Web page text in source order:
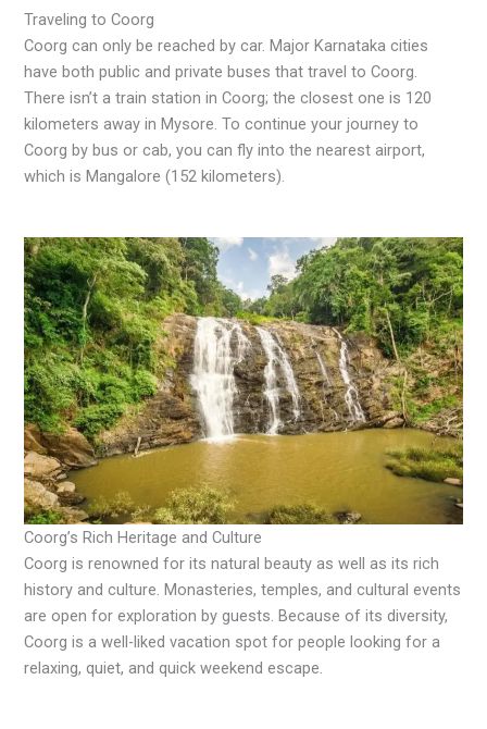
Traveling to Coorg
Coorg can only be reached by car. Major Karnataka cities
have both public and private buses that travel to Coorg.
There isn’t a train station in Coorg; the closest one is 120
kilometers away in Mysore. To continue your journey to
Coorg by bus or cab, you can fly into the nearest airport,
which is Mangalore (152 kilometers).
Coorg’s Rich Heritage and Culture
Coorg is renowned for its natural beauty as well as its rich
history and culture. Monasteries, temples, and cultural events
are open for exploration by guests. Because of its diversity,
Coorg is a well-liked vacation spot for people looking for a
relaxing, quiet, and quick weekend escape.